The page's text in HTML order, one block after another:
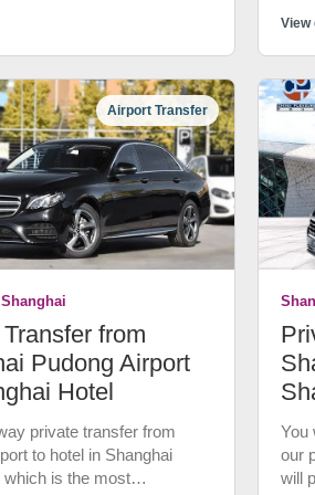
a
Not
View
Airport Transfer
from
Pudong Airport
Hotel
private transfer from
to hotel in Shanghai
which is the most
You
our
will